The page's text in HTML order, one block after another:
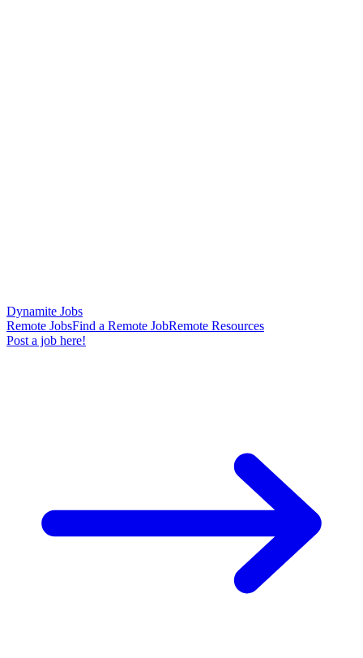
Dynamite Jobs
Remote JobsFind a Remote JobRemote Resources
Post a job here!